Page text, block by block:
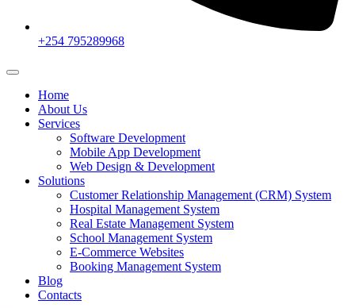
+254 795289968
Home
About Us
Services
Software Development
Mobile App Development
Web Design & Development
Solutions
Customer Relationship Management (CRM) System
Hospital Management System
Real Estate Management System
School Management System
E-Commerce Websites
Booking Management System
Blog
Contacts